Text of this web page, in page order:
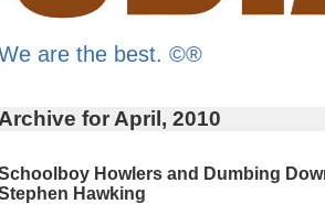
are the best. ©®
Archive for April, 2010
Howlers and Dumbing
Hawking